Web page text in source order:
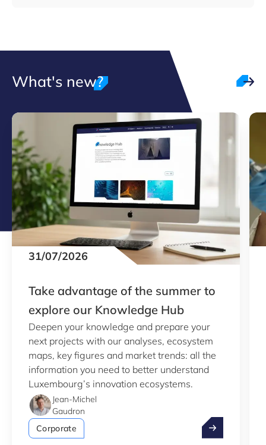
What's new?
31/07/2026
Take advantage of the summer to
explore our Knowledge Hub
Deepen your knowledge and prepare your
next projects with our analyses, ecosystem
maps, key figures and market trends: all the
information you need to better understand
Luxembourg’s innovation ecosystems.
Jean-Michel
Gaudron
Corporate
Take